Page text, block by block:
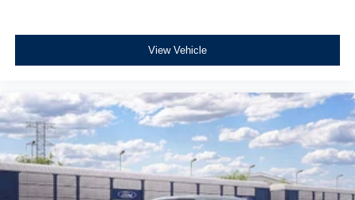
View Vehicle